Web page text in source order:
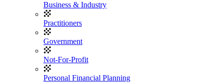
Business & Industry
Practitioners
Government
Not-For-Profit
Personal Financial Planning